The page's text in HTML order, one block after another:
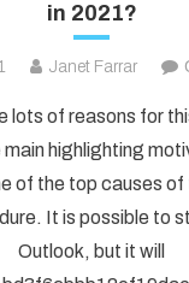
in 2021?
Janet Farrar
lots of reasons for
highlighting
of the top causes of
It is possible to
Outlook, but it will